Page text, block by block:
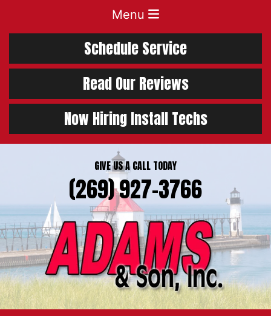
Menu
Schedule Service
Read Our Reviews
Now Hiring Install Techs
GIVE US A CALL TODAY
(269) 927-3766